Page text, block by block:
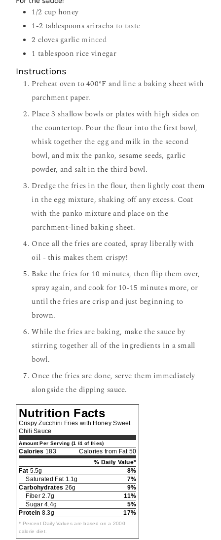
1/2 cup honey
1-2 tablespoons sriracha to taste
2 cloves garlic minced
1 tablespoon rice vinegar
Instructions
Preheat oven to 400ºF and line a baking sheet with
parchment paper.
Place 3 shallow bowls or plates with high sides on
the countertop. Pour the flour into the first bowl,
whisk together the egg and milk in the second
bowl, and mix the panko, sesame seeds, garlic
powder, and salt in the third bowl.
Dredge the fries in the flour, then lightly coat them
in the egg mixture, shaking off any excess. Coat
with the panko mixture and place on the
parchment-lined baking sheet.
Once all the fries are coated, spray liberally with
oil - this makes them crispy!
Bake the fries for 10 minutes, then flip them over,
spray again, and cook for 10-15 minutes more, or
until the fries are crisp and just beginning to
brown.
While the fries are baking, make the sauce by
stirring together all of the ingredients in a small
bowl.
Once the fries are done, serve them immediately
alongside the dipping sauce.
Nutrition Facts
Crispy Zucchini Fries with Honey Sweet
Chili Sauce
Amount Per Serving (1 /4 of fries)
Calories 183
Calories from Fat 50
% Daily Value*
Fat 5.5g
8%
Saturated Fat 1.1g
7%
Carbohydrates 26g
9%
Fiber 2.7g
11%
Sugar 4.4g
5%
Protein 8.3g 17%
* Percent Daily Values are based on a 2000
calorie diet.